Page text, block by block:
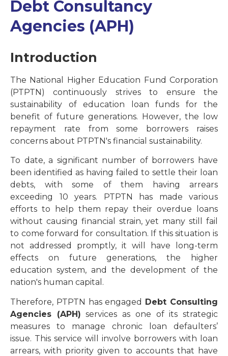
Debt Consultancy
Agencies (APH)
Introduction
The National Higher Education Fund Corporation
(PTPTN) continuously strives to ensure the
sustainability of education loan funds for the
benefit of future generations. However, the low
repayment rate from some borrowers raises
concerns about PTPTN's financial sustainability.
To date, a significant number of borrowers have
been identified as having failed to settle their loan
debts, with some of them having arrears
exceeding 10 years. PTPTN has made various
efforts to help them repay their overdue loans
without causing financial strain, yet many still fail
to come forward for consultation. If this situation is
not addressed promptly, it will have long-term
effects on future generations, the higher
education system, and the development of the
nation's human capital.
Therefore, PTPTN has engaged Debt Consulting
Agencies (APH) services as one of its strategic
measures to manage chronic loan defaulters’
issue. This service will involve borrowers with loan
arrears, with priority given to accounts that have